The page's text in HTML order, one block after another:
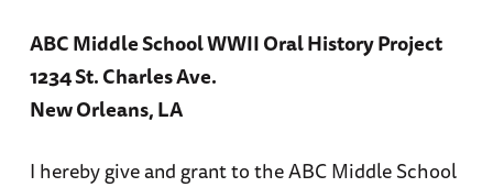
ABC Middle School WWII Oral History Project
1234 St. Charles Ave.
New Orleans, LA
I hereby give and grant to the ABC Middle School